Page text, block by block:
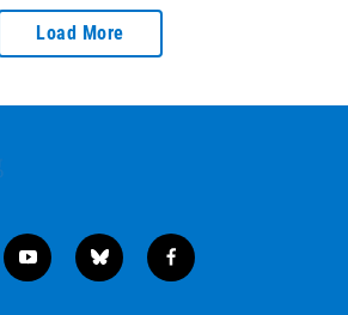
Load More
y
o
b
l
f
a